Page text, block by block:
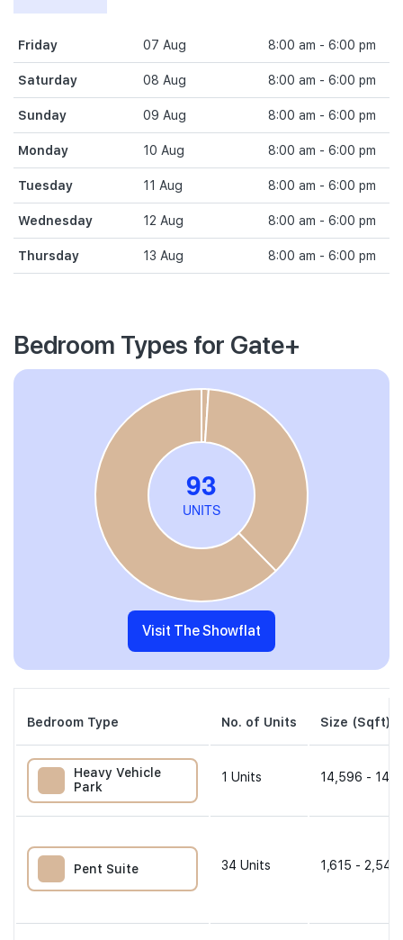
Friday 07 Aug 8:00 am - 6:00 pm
Saturday 08 Aug 8:00 am - 6:00 pm
Sunday 09 Aug 8:00 am - 6:00 pm
Monday 10 Aug 8:00 am - 6:00 pm
Tuesday 11 Aug 8:00 am - 6:00 pm
Wednesday 12 Aug 8:00 am - 6:00 pm
Thursday 13 Aug 8:00 am - 6:00 pm
Bedroom Types for Gate+
Visit The Showflat
Bedroom Type No. of Units Size (Sqft)
Heavy Vehicle
Park
1 Units 14,596 -
Pent Suite 34 Units 1,615 -